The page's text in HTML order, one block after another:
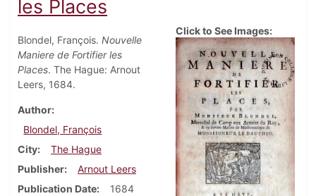
les Places
Blondel, François. Nouvelle
Maniere de Fortifier les
Places. The Hague: Arnout
Leers, 1684.
Author
Blondel, François
City
The Hague
Publisher
Arnout Leers
Publication Date
1684
Click to See Images: